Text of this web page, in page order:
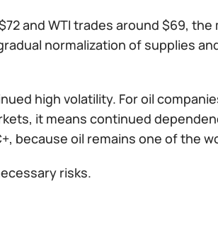
and WTI trades around $69,
normalization of supplies
high volatility. For oil
it means continued
because oil remains one of the
risks.